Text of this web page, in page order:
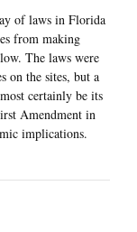
of laws in Florida
from making
The laws were
on the sites, but a
certainly be its
Amendment in
implications.